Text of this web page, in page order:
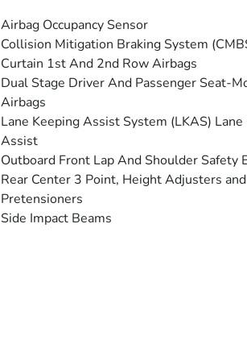
Airbag Occupancy Sensor
Collision Mitigation Braking System
Curtain 1st And 2nd Row Airbags
Dual Stage Driver And Passenger Seat-
Airbags
Lane Keeping Assist System (LKAS) Lane
Assist
Outboard Front Lap And Shoulder Safety
Rear Center 3 Point, Height Adjusters and
Pretensioners
Side Impact Beams